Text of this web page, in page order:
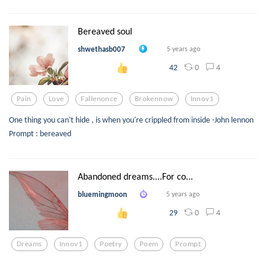
Bereaved soul
shwethasb007 5 years ago
42 0 4
Pain Love Fallenonce Brokennow Innov1
One thing you can't hide , is when you're crippled from inside -John lennon
Prompt : bereaved
Abandoned dreams....For co...
bluemingmoon 5 years ago
29 0 4
Dreams Innov1 Poetry Poem Prompt